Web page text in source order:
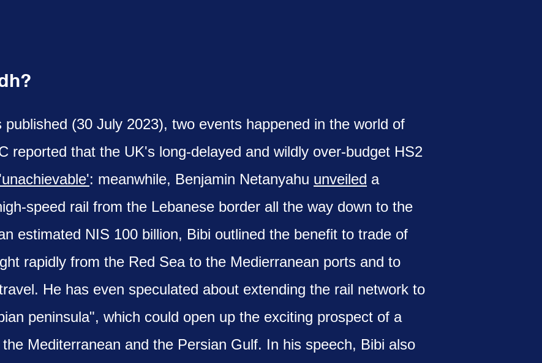
(30 July 2023), two events happened in the world of
reported that the UK's long-delayed and wildly over-budget HS2
'unachievable': meanwhile, Benjamin Netanyahu unveiled a
speed rail from the Lebanese border all the way down to the
estimated NIS 100 billion, Bibi outlined the benefit to trade of
rapidly from the Red Sea to the Medierranean ports and to
He has even speculated about extending the rail network to
peninsula", which could open up the exciting prospect of a
Mediterranean and the Persian Gulf. In his speech, Bibi also